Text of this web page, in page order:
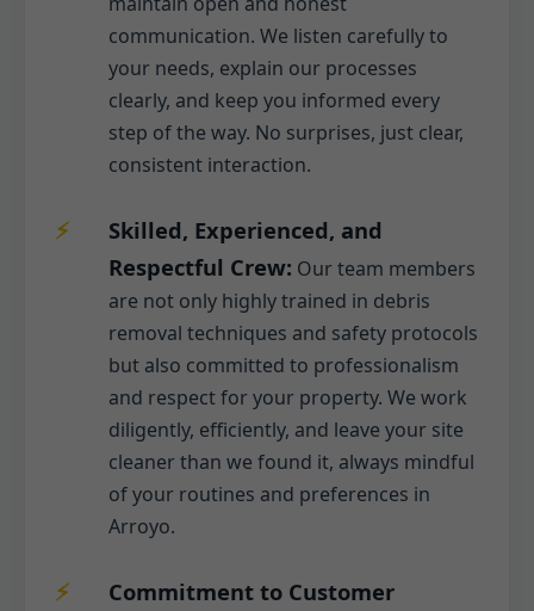
communication. We listen carefully to
your needs, explain our processes
clearly, and keep you informed every
step of the way. No surprises, just clear,
consistent interaction.
Skilled, Experienced, and
Respectful Crew: Our team members
are not only highly trained in debris
removal techniques and safety protocols
but also committed to professionalism
and respect for your property. We work
diligently, efficiently, and leave your site
cleaner than we found it, always mindful
of your routines and preferences in
Arroyo.
Commitment to Customer